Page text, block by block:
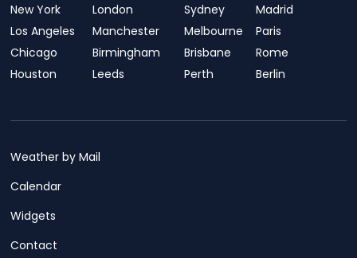
New York
Los Angeles
Chicago
Houston
London
Manchester
Birmingham
Leeds
Sydney
Melbourne
Brisbane
Perth
Madrid
Paris
Rome
Berlin
Weather by Mail
Calendar
Widgets
Contact